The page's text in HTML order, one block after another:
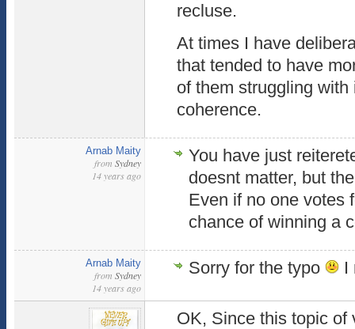
recluse.
At times I have
that tended to have
of them struggling
coherence.
Arnab Maity
from Sydney
14 years ago
You have just
doesnt matter, but
Even if no one votes
chance of winning a
Arnab Maity
from Sydney
14 years ago
Sorry for the typo I
OK, Since this topic of